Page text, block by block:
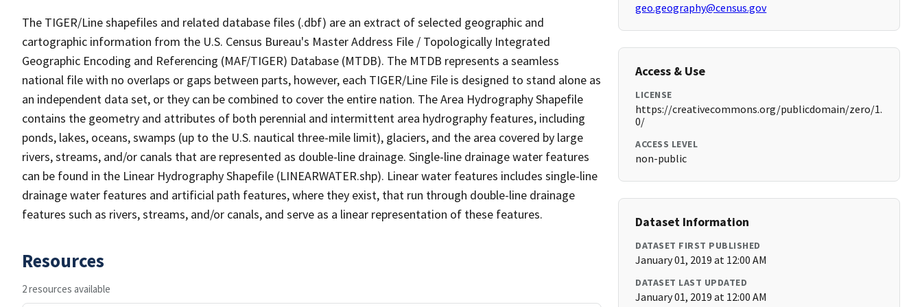
The TIGER/Line shapefiles and related database files (.dbf) are an extract of selected geographic and
cartographic information from the U.S. Census Bureau's Master Address File / Topologically Integrated
Geographic Encoding and Referencing (MAF/TIGER) Database (MTDB). The MTDB represents a seamless
national file with no overlaps or gaps between parts, however, each TIGER/Line File is designed to stand alone as
an independent data set, or they can be combined to cover the entire nation. The Area Hydrography Shapefile
contains the geometry and attributes of both perennial and intermittent area hydrography features, including
ponds, lakes, oceans, swamps (up to the U.S. nautical three-mile limit), glaciers, and the area covered by large
rivers, streams, and/or canals that are represented as double-line drainage. Single-line drainage water features
can be found in the Linear Hydrography Shapefile (LINEARWATER.shp). Linear water features includes single-line
drainage water features and artificial path features, where they exist, that run through double-line drainage
features such as rivers, streams, and/or canals, and serve as a linear representation of these features.
Resources
2 resources available
geo.geography@census.gov
Access & Use
LICENSE
https://creativecommons.org/publicdomain/zero/1.
0/
ACCESS LEVEL
non-public
Dataset Information
DATASET FIRST PUBLISHED
January 01, 2019 at 12:00 AM
DATASET LAST UPDATED
January 01, 2019 at 12:00 AM